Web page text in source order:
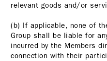
relevant goods and/or
(b) If applicable, none of
Group shall be liable for
incurred by the Members
connection with their